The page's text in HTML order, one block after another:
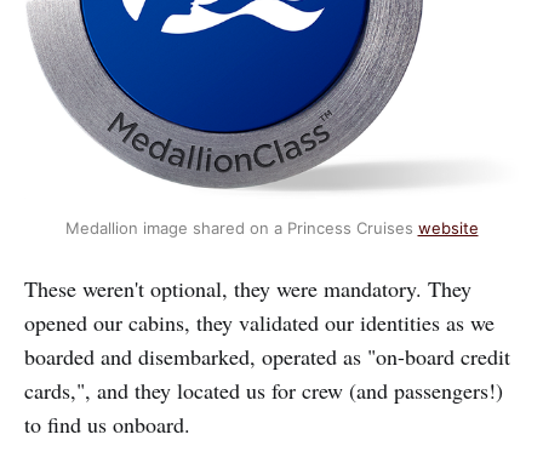
Medallion image shared on a Princess Cruises website
These weren't optional, they were mandatory. They
opened our cabins, they validated our identities as we
boarded and disembarked, operated as "on-board credit
cards,", and they located us for crew (and passengers!)
to find us onboard.